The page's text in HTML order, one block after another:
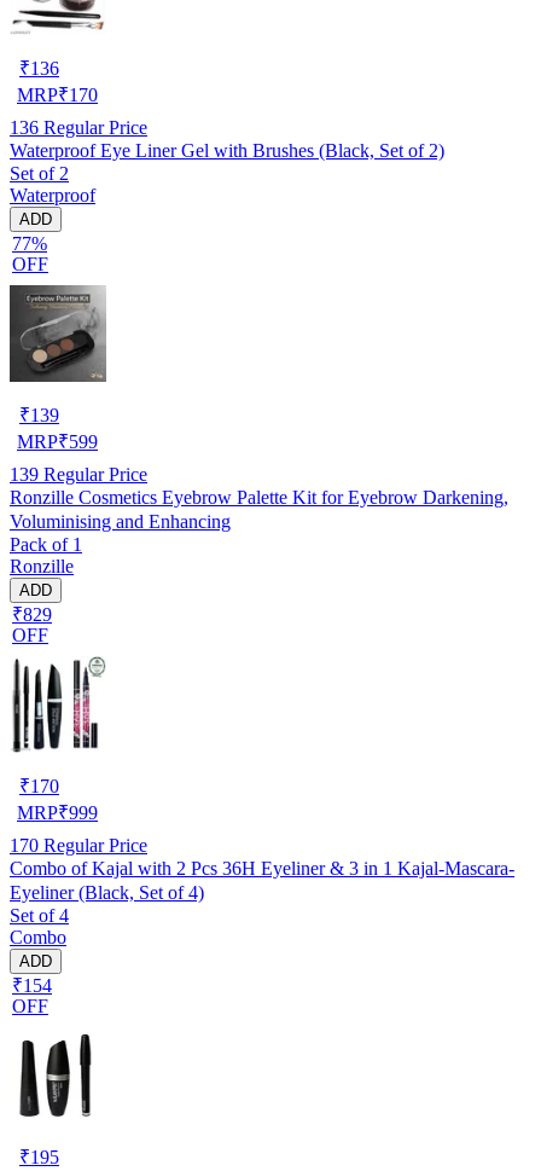
₹136
MRP₹170
136 Regular Price
Waterproof Eye Liner Gel with Brushes (Black, Set of 2)
Set of 2
Waterproof
ADD
77%
OFF
₹139
MRP₹599
139 Regular Price
Ronzille Cosmetics Eyebrow Palette Kit for Eyebrow Darkening,
Voluminising and Enhancing
Pack of 1
Ronzille
ADD
₹829
OFF
₹170
MRP₹999
170 Regular Price
Combo of Kajal with 2 Pcs 36H Eyeliner & 3 in 1 Kajal-Mascara-
Eyeliner (Black, Set of 4)
Set of 4
Combo
ADD
₹154
OFF
₹195